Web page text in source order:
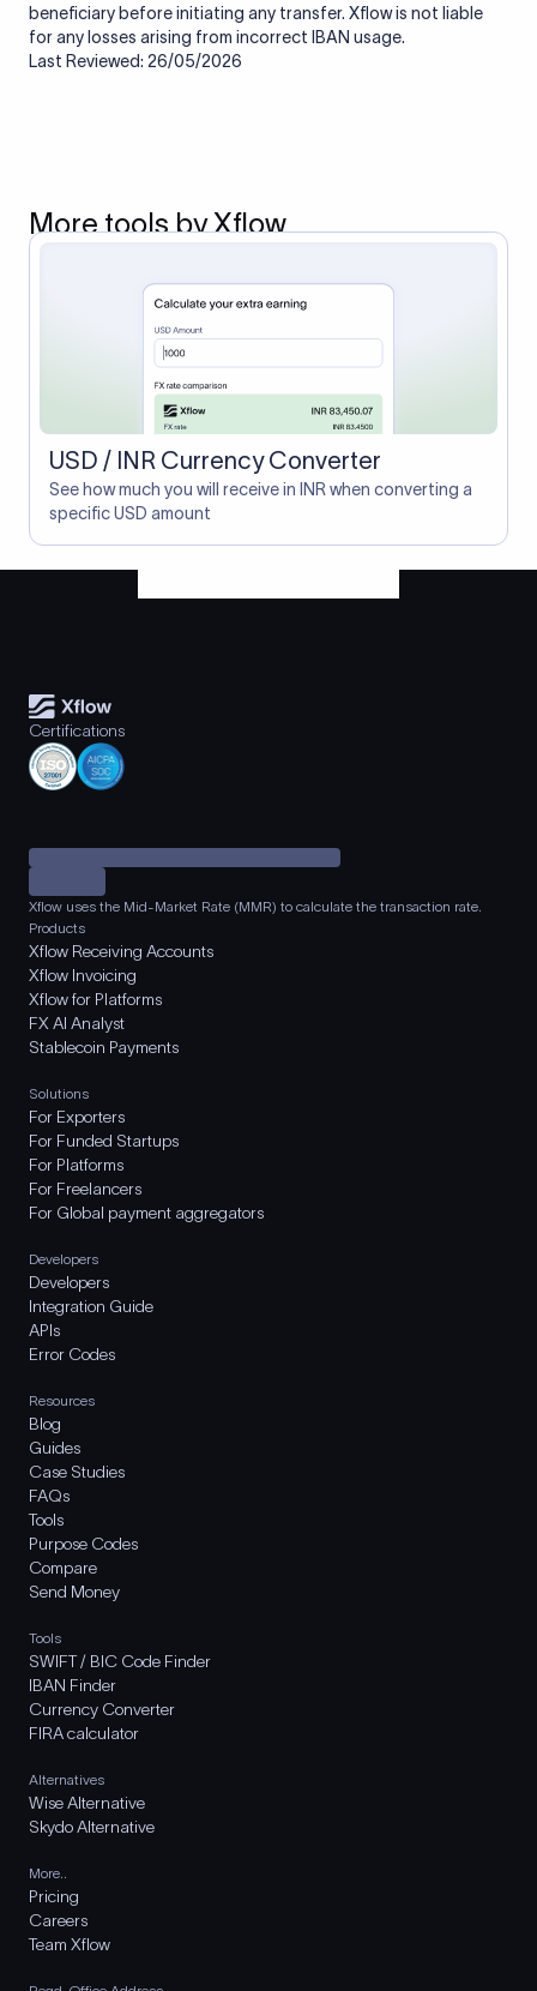
beneficiary before initiating any transfer. Xflow is not liable
for any losses arising from incorrect IBAN usage.
Last Reviewed: 26/05/2026
More tools by Xflow
USD / INR Currency Converter
See how much you will receive in INR when converting a
specific USD amount
Certifications
Xflow uses the Mid-Market Rate (MMR) to calculate the transaction rate.
Products
Xflow Receiving Accounts
Xflow Invoicing
Xflow for Platforms
FX AI Analyst
Stablecoin Payments
Solutions
For Exporters
For Funded Startups
For Platforms
For Freelancers
For Global payment aggregators
Developers
Developers
Integration Guide
APIs
Error Codes
Resources
Blog
Guides
Case Studies
FAQs
Tools
Purpose Codes
Compare
Send Money
Tools
SWIFT / BIC Code Finder
IBAN Finder
Currency Converter
FIRA calculator
Alternatives
Wise Alternative
Skydo Alternative
More..
Pricing
Careers
Team Xflow